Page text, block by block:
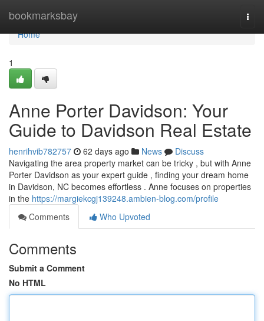
bookmarksbay
Home
Home
1
Anne Porter Davidson: Your
Guide to Davidson Real Estate
henrihvib782757 62 days ago News
Discuss
Navigating the area property market can be tricky , but with Anne
Porter Davidson as your expert guide , finding your dream home
in Davidson, NC becomes effortless . Anne focuses on properties
in the https://margiekcgj139248.ambien-blog.com/profile
Comments
Who Upvoted
Comments
Submit a Comment
No HTML